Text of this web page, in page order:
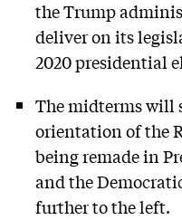
the Trump
deliver on its
2020 presidential
The midterms will
orientation of the
being remade in
and the
further to the left.